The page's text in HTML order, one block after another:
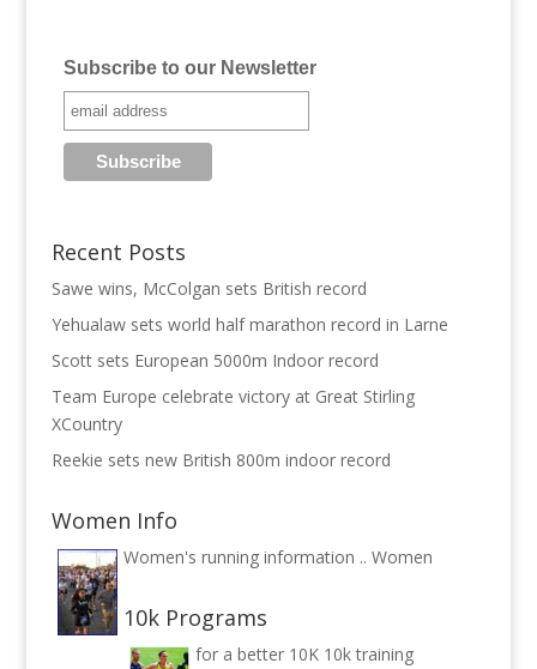
Subscribe to our Newsletter
Recent Posts
Sawe wins, McColgan sets British record
Yehualaw sets world half marathon record in Larne
Scott sets European 5000m Indoor record
Team Europe celebrate victory at Great Stirling
XCountry
Reekie sets new British 800m indoor record
Women Info
Women's running information .. Women
10k Programs
for a better 10K 10k training